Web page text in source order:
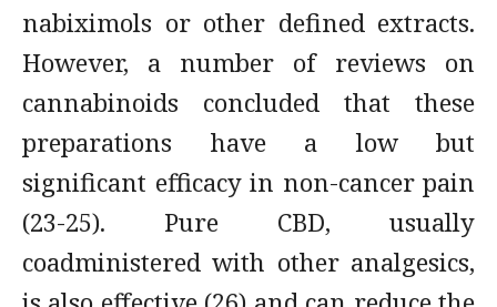
nabiximols or other defined extracts.
However, a number of reviews on
cannabinoids concluded that these
preparations have a low but
significant efficacy in non-cancer pain
(23-25). Pure CBD, usually
coadministered with other analgesics,